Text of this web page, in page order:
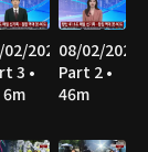
02/2026
3 •
6m
08/02/2026
Part 2 •
46m